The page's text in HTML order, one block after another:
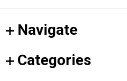
Navigate
Categories